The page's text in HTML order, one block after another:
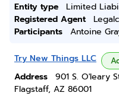
Entity type
Limited
Registered Agent
Participants
Antoine
Try New Things LLC
Address
901 S. O'leary
Flagstaff, AZ 86001